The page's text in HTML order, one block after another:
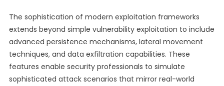
The sophistication of modern exploitation frameworks
extends beyond simple vulnerability exploitation to include
advanced persistence mechanisms, lateral movement
techniques, and data exfiltration capabilities. These
features enable security professionals to simulate
sophisticated attack scenarios that mirror real-world